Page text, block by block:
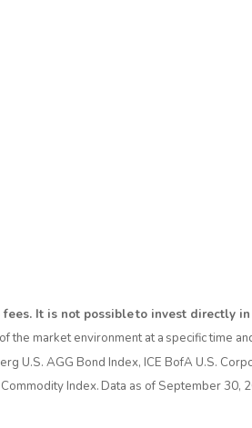
It is not possible to invest directly
market environment at a specific time
U.S. AGG Bond Index, ICE BofA U.S.
Index. Data as of September 30,